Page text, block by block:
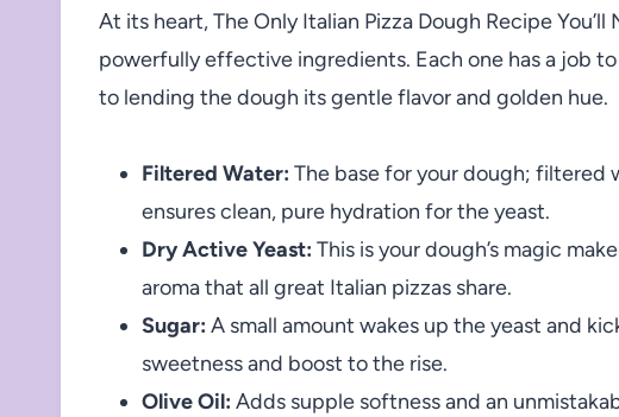
At its heart, The Only Italian Pizza Dough Recipe
powerfully effective ingredients. Each one has a job
to lending the dough its gentle flavor and golden hue.
Filtered Water: The base for your dough; filtered
ensures clean, pure hydration for the yeast.
Dry Active Yeast: This is your dough’s magic
aroma that all great Italian pizzas share.
Sugar: A small amount wakes up the yeast and
sweetness and boost to the rise.
Olive Oil: Adds supple softness and an